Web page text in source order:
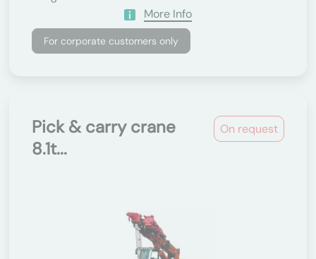
More Info
For corporate customers only
On request
Pick & carry crane
8.1t...